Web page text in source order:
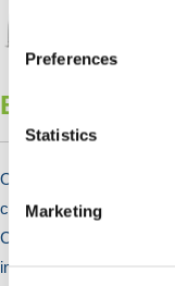
Preferences
Statistics
Marketing
Bicycle
Our bike stands offer
commercial spaces.
Cycle Stands, Racks,
in various sizes and